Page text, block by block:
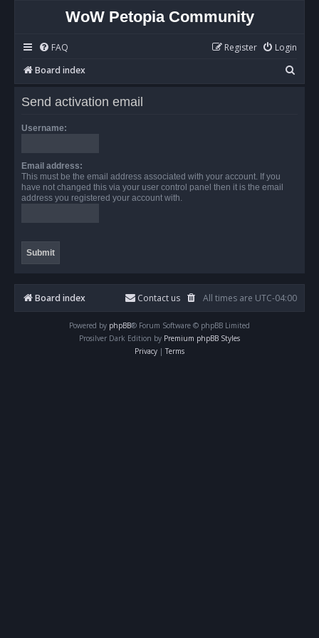
WoW Petopia Community
FAQ Login
Register
Board index
e
Send activation email
Username:
Email address:
This must be the email address associated with your account. If you
have not changed this via your user control panel then it is the email
address you registered your account with.
Board index All times are UTC-04:00
Contact us
Powered by phpBB® Forum Software © phpBB Limited
Prosilver Dark Edition by Premium phpBB Styles
Privacy | Terms